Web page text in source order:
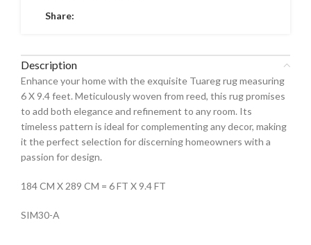
Share:
Description
Enhance your home with the exquisite Tuareg rug measuring
6 X 9.4 feet. Meticulously woven from reed, this rug promises
to add both elegance and refinement to any room. Its
timeless pattern is ideal for complementing any decor, making
it the perfect selection for discerning homeowners with a
passion for design.
184 CM X 289 CM = 6 FT X 9.4 FT
SIM30-A